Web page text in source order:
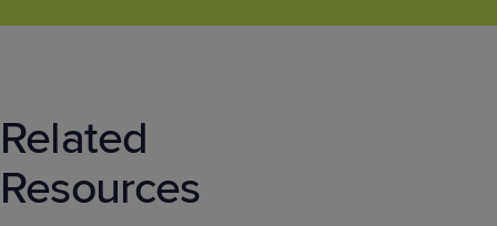
Related
Resources